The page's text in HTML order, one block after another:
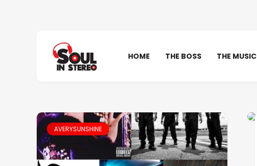
HOME THE BOSS THE MUSIC
AVERYSUNSHINE